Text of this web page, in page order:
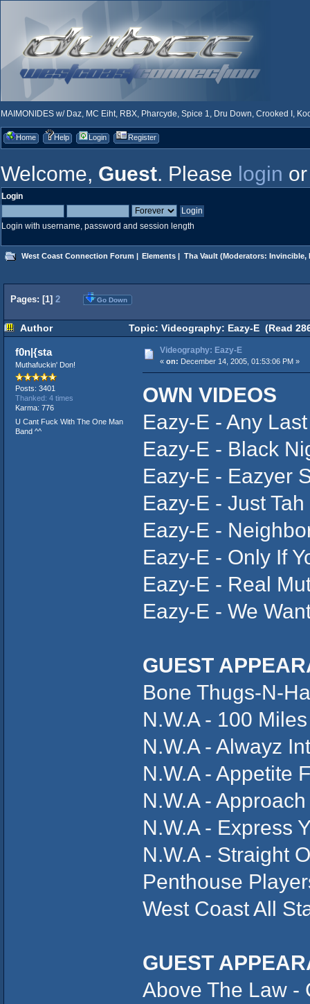
MAIMONIDES w/ Daz, MC Eiht, RBX, Pharcyde, Spice 1, Dru Down, Crooked I,
Home Help Login Register
Welcome, Guest. Please login
Login
Login with username, password and session length
West Coast Connection Forum | Elements | Tha Vault(Moderators: Invincible,
Pages: [1] 2 Go Down
Author Topic: Videography: Eazy-E (Read
f0n|{sta
Muthafuckin' Don!
Posts: 3401
Thanked: 4 times
Karma: 776
U Cant Fuck With The One Man
Band ^^
Videography: Eazy-E
« on: December 14, 2005, 01:53:06 PM »
OWN VIDEOS
Eazy-E - Any
Eazy-E - Black
Eazy-E - Eazyer
Eazy-E - Just
Eazy-E -
Eazy-E - Only If
Eazy-E - Real
Eazy-E - We
GUEST
Bone Thugs-N-
N.W.A - 100
N.W.A - Alwayz
N.W.A - Appetite
N.W.A -
N.W.A - Express
N.W.A - Straight
Penthouse
West Coast All
GUEST
Above The Law -